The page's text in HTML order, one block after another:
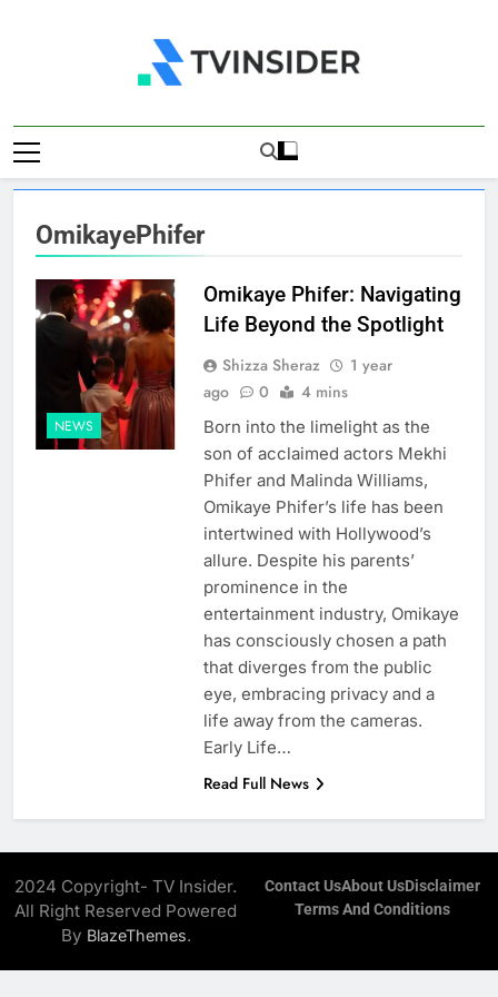
TV Insider
OmikayePhifer
NEWS
Omikaye Phifer: Navigating
Life Beyond the Spotlight
Shizza Sheraz
1 year
ago
0 4 mins
Born into the limelight as the
son of acclaimed actors Mekhi
Phifer and Malinda Williams,
Omikaye Phifer’s life has been
intertwined with Hollywood’s
allure. Despite his parents’
prominence in the
entertainment industry, Omikaye
has consciously chosen a path
that diverges from the public
eye, embracing privacy and a
life away from the cameras.
Early Life…
Read Full News
2024 Copyright- TV Insider.
All Right Reserved Powered
By BlazeThemes.
Contact UsAbout UsDisclaimer
Terms And Conditions